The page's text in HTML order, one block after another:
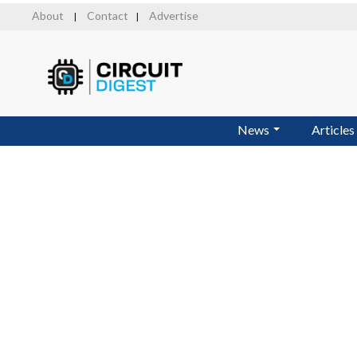
About Contact Advertise
News Articles